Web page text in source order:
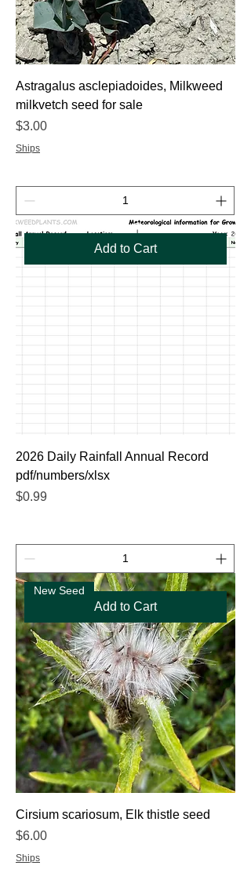
Astragalus asclepiadoides, Milkweed
milkvetch seed for sale
Price
$3.00
Ships
Add to Cart
2026 Daily Rainfall Annual Record
pdf/numbers/xlsx
Price
$0.99
Add to Cart
New Seed
Cirsium scariosum, Elk thistle seed
Price
$6.00
Ships